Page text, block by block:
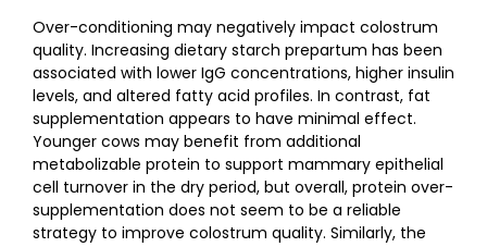
Over-conditioning may negatively impact colostrum
quality. Increasing dietary starch prepartum has been
associated with lower IgG concentrations, higher insulin
levels, and altered fatty acid profiles. In contrast, fat
supplementation appears to have minimal effect.
Younger cows may benefit from additional
metabolizable protein to support mammary epithelial
cell turnover in the dry period, but overall, protein over-
supplementation does not seem to be a reliable
strategy to improve colostrum quality. Similarly, the